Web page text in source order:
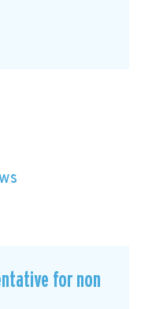
for non